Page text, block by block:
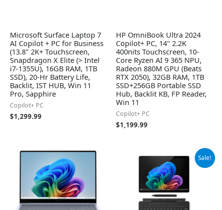
Microsoft Surface Laptop 7
AI Copilot + PC for Business
(13.8" 2K+ Touchscreen,
Snapdragon X Elite (> Intel
i7-1355U), 16GB RAM, 1TB
SSD), 20-Hr Battery Life,
Backlit, IST HUB, Win 11
Pro, Sapphire
Copilot+ PC
$1,299.99
HP OmniBook Ultra 2024
Copilot+ PC, 14" 2.2K
400nits Touchscreen, 10-
Core Ryzen AI 9 365 NPU,
Radeon 880M GPU (Beats
RTX 2050), 32GB RAM, 1TB
SSD+256GB Portable SSD
Hub, Backlit KB, FP Reader,
Win 11
Copilot+ PC
$1,199.99
Sale!
Original
price
was:
$1,384.99.
Current
price
$1,299.99.